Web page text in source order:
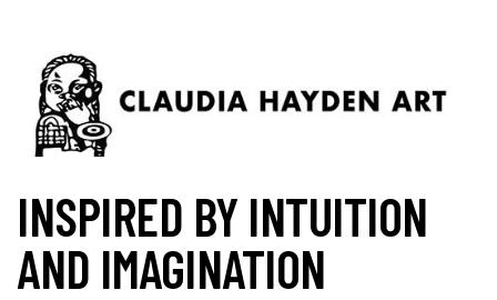
INSPIRED BY INTUITION
AND IMAGINATION